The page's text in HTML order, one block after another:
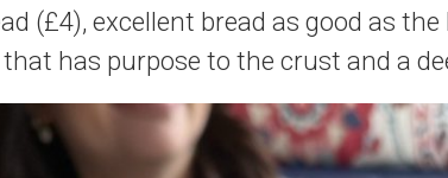
(£4), excellent bread as good as the
has purpose to the crust and a